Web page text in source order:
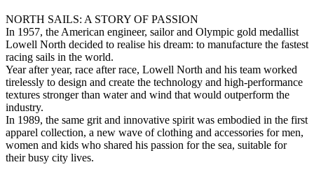
NORTH SAILS: A STORY OF PASSION
In 1957, the American engineer, sailor and Olympic gold medallist
Lowell North decided to realise his dream: to manufacture the fastest
racing sails in the world.
Year after year, race after race, Lowell North and his team worked
tirelessly to design and create the technology and high-performance
textures stronger than water and wind that would outperform the
industry.
In 1989, the same grit and innovative spirit was embodied in the first
apparel collection, a new wave of clothing and accessories for men,
women and kids who shared his passion for the sea, suitable for
their busy city lives.